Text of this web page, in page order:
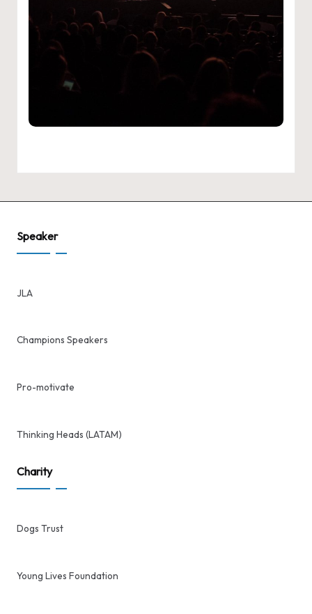
Speaker
JLA
Champions Speakers
Pro-motivate
Thinking Heads (LATAM)
Charity
Dogs Trust
Young Lives Foundation